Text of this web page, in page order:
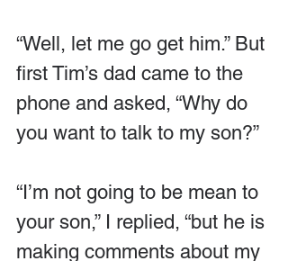
“Well, let me go get him.” But
first Tim’s dad came to the
phone and asked, “Why do
you want to talk to my son?”
“I’m not going to be mean to
your son,” I replied, “but he is
making comments about my